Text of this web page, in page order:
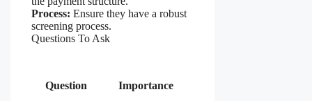
Process: Ensure they have a robust
screening process.
Questions To Ask
Question Importance